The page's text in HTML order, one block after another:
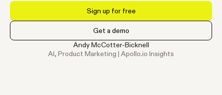
Sign up for free
Get a demo
Andy McCotter-Bicknell
AI, Product Marketing | Apollo.io Insights